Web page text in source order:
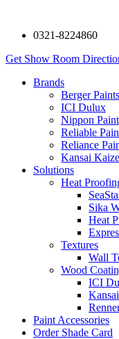
0321-8224860
Get Show Room
Brands
Berger
ICI Dulux
Nippon Paint
Reliable
Reliance
Kansai
Solutions
Heat
Sika
Heat
Textures
Wall
Wood
ICI
Paint Accessories
Order Shade Card